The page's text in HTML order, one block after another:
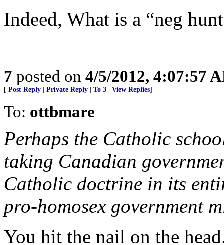
Indeed, What is a “neg
7 posted on 4/5/2012, 4:07:57
[ Post Reply Private Reply To 3 View Replies]
To: ottbmare
Perhaps the Catholic
taking Canadian
Catholic doctrine in its
pro-homosex government
You hit the nail on the